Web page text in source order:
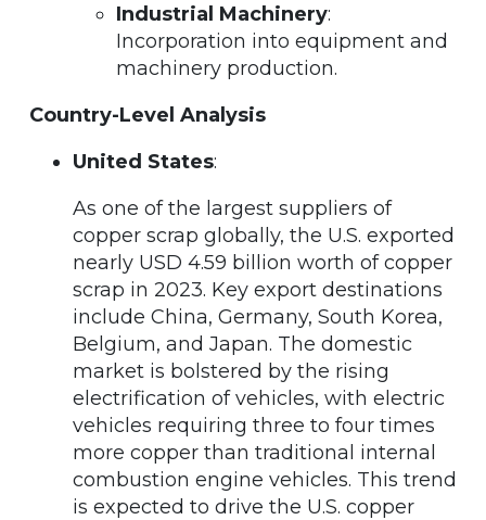
Industrial Machinery:
Incorporation into equipment and
machinery production.
Country-Level Analysis
United States:
As one of the largest suppliers of
copper scrap globally, the U.S. exported
nearly USD 4.59 billion worth of copper
scrap in 2023. Key export destinations
include China, Germany, South Korea,
Belgium, and Japan. The domestic
market is bolstered by the rising
electrification of vehicles, with electric
vehicles requiring three to four times
more copper than traditional internal
combustion engine vehicles. This trend
is expected to drive the U.S. copper